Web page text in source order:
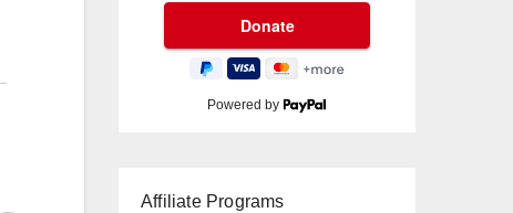
Powered by
Affiliate Programs